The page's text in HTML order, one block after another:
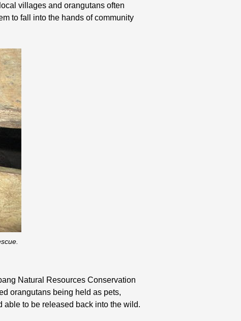
villages and orangutans often
to fall into the hands of community
Natural Resources Conservation
orangutans being held as pets,
to be released back into the wild.